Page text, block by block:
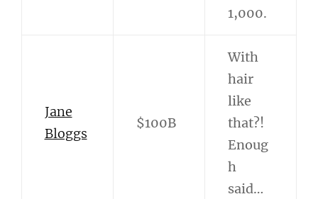
1,000.
Jane
Bloggs
$100B
With
hair
like
that?!
Enoug
h
said…